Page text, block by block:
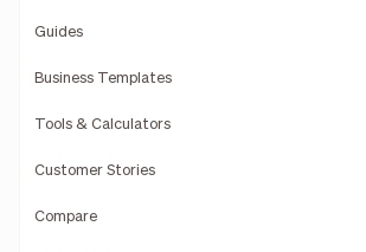
Guides
Business Templates
Tools & Calculators
Customer Stories
Compare